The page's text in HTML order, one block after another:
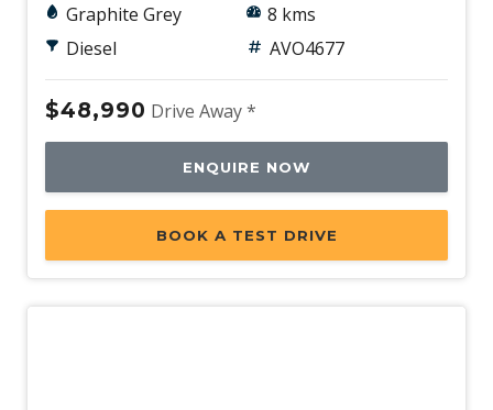
Graphite Grey
Diesel
8 kms
AVO4677
$48,990 Drive Away *
ENQUIRE NOW
BOOK A TEST DRIVE